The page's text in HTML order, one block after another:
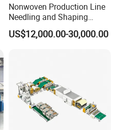
Nonwoven Production Line
Needling and Shaping
Various Fibers Middle
Speed Needle Punching
US$12,000.00-30,000.00